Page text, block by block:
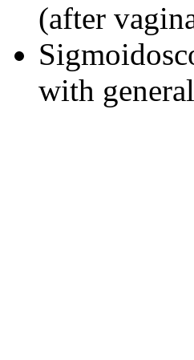
(after
with